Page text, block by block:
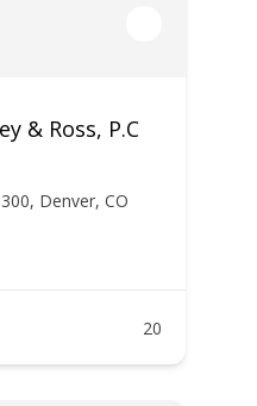
& Ross, P.C
Denver, CO
20